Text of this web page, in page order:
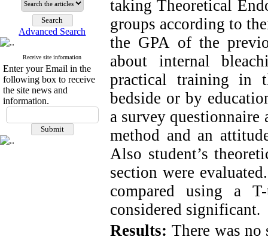
Advanced Search
Receive site information
Enter your Email in the
following box to receive
the site news and
information.
taking Theoretical
groups according to
the GPA of the
about internal
practical training in
bedside or by
a survey questionnaire
method and an
Also student’s
section were
compared using a
considered significant.
Results: There was no